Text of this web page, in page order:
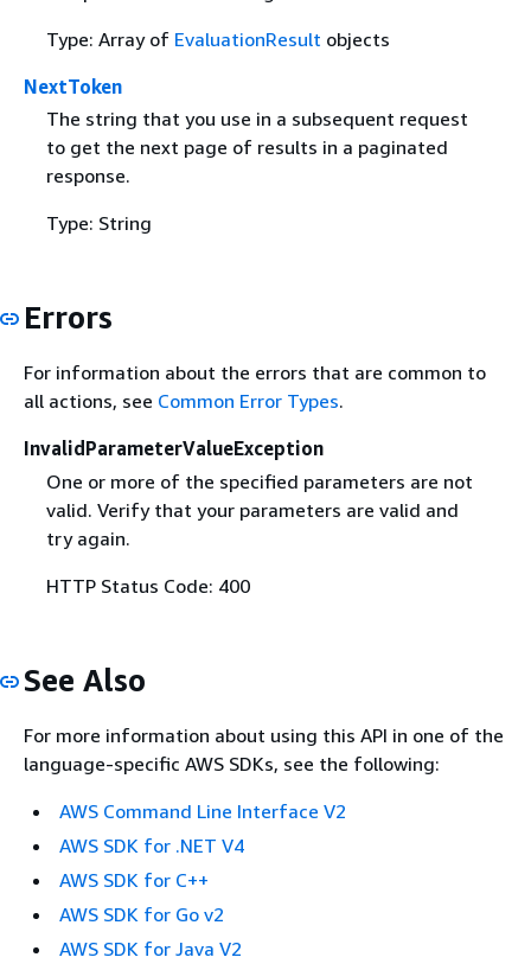
Type: Array of EvaluationResult objects
NextToken
The string that you use in a subsequent request
to get the next page of results in a paginated
response.
Type: String
Errors
For information about the errors that are common to
all actions, see Common Error Types.
InvalidParameterValueException
One or more of the specified parameters are not
valid. Verify that your parameters are valid and
try again.
HTTP Status Code: 400
See Also
For more information about using this API in one of the
language-specific AWS SDKs, see the following:
AWS Command Line Interface V2
AWS SDK for .NET V4
AWS SDK for C++
AWS SDK for Go v2
AWS SDK for Java V2